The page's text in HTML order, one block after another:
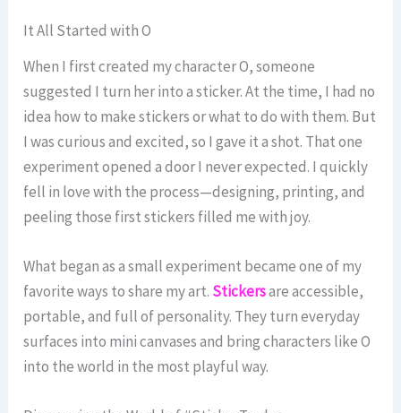
It All Started with O
When I first created my character O, someone
suggested I turn her into a sticker. At the time, I had no
idea how to make stickers or what to do with them. But
I was curious and excited, so I gave it a shot. That one
experiment opened a door I never expected. I quickly
fell in love with the process—designing, printing, and
peeling those first stickers filled me with joy.
What began as a small experiment became one of my
favorite ways to share my art. Stickersare accessible,
portable, and full of personality. They turn everyday
surfaces into mini canvases and bring characters like O
into the world in the most playful way.